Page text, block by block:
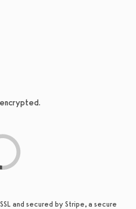
and secured by Stripe, a secure